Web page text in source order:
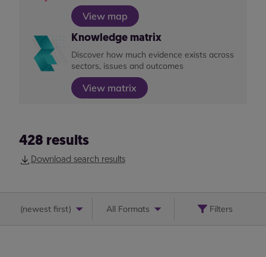
View map
Knowledge matrix
Discover how much evidence exists across
sectors, issues and outcomes
View matrix
428 results
Download search results
(newest first) All Formats Filters